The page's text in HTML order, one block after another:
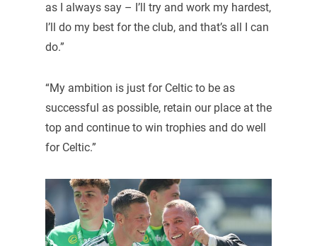
as I always say – I’ll try and work my hardest,
I’ll do my best for the club, and that’s all I can
do.”
“My ambition is just for Celtic to be as
successful as possible, retain our place at the
top and continue to win trophies and do well
for Celtic.”